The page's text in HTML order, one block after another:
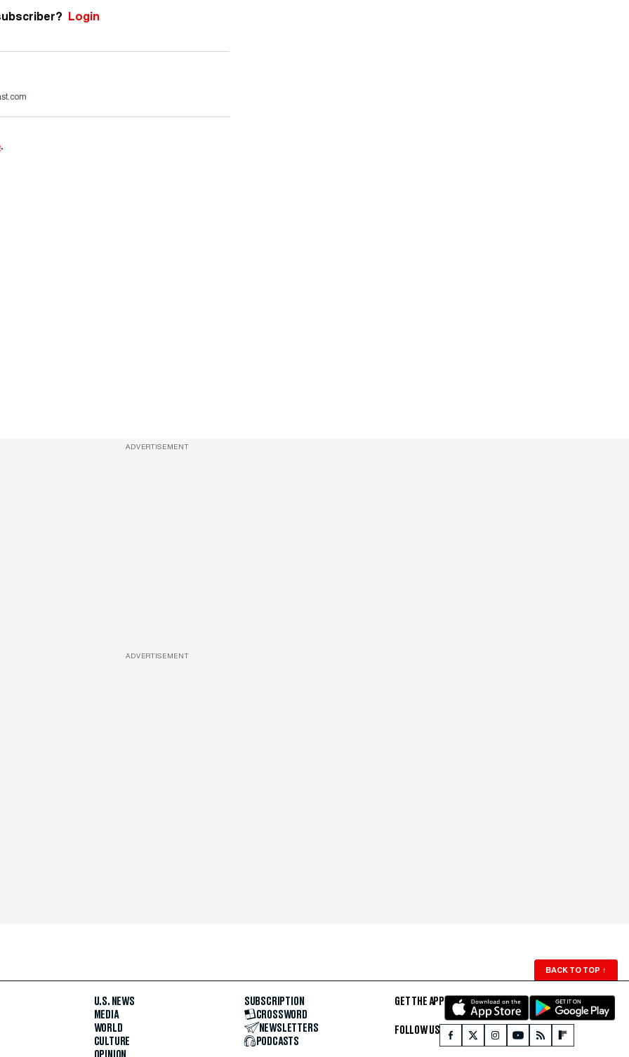
Login
.
ADVERTISEMENT
ADVERTISEMENT
BACK TO TOP ↑
U.S. NEWS
MEDIA
WORLD
CULTURE
SUBSCRIPTION
CROSSWORD
NEWSLETTERS
PODCASTS
GET THE APP
FOLLOW US